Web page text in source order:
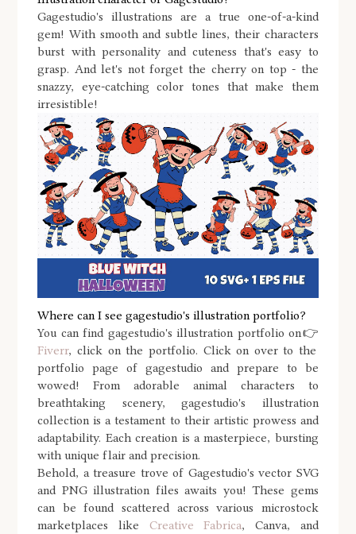
Gagestudio's illustrations are a true one-of-a-kind
gem! With smooth and subtle lines, their characters
burst with personality and cuteness that's easy to
grasp. And let's not forget the cherry on top - the
snazzy, eye-catching color tones that make them
irresistible!
Where can I see gagestudio's illustration portfolio?
You can find gagestudio's illustration portfolio on👉
Fiverr, click on the portfolio. Click on over to the
portfolio page of gagestudio and prepare to be
wowed! From adorable animal characters to
breathtaking scenery, gagestudio's illustration
collection is a testament to their artistic prowess and
adaptability. Each creation is a masterpiece, bursting
with unique flair and precision.
Behold, a treasure trove of Gagestudio's vector SVG
and PNG illustration files awaits you! These gems
can be found scattered across various microstock
marketplaces like Creative Fabrica, Canva, and